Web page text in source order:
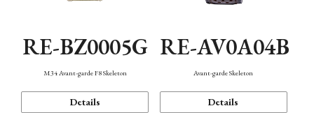
RE-BZ0005G
M34 Avant-garde F8 Skeleton
Details
RE-AV0A04B
Avant-garde Skeleton
Details